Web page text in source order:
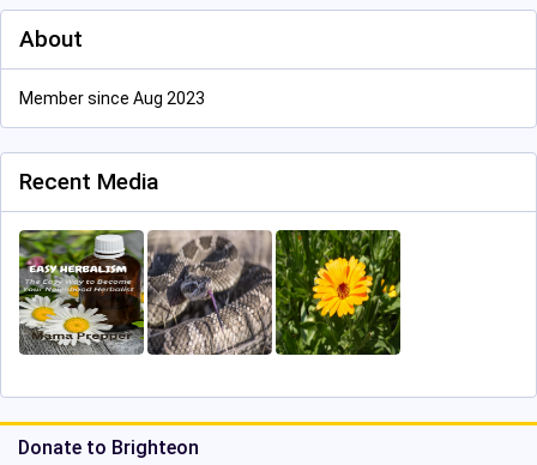
About
Member since Aug 2023
Recent Media
Donate to Brighteon